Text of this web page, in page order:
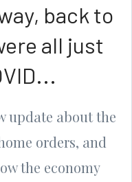
back to
all just
update about the
orders, and
the economy